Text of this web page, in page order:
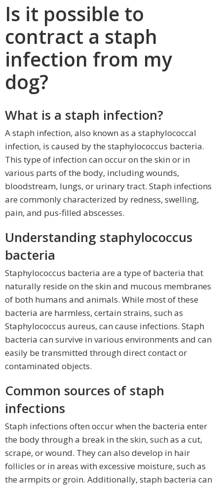
Is it possible to
contract a staph
infection from my
dog?
What is a staph infection?
A staph infection, also known as a staphylococcal
infection, is caused by the staphylococcus bacteria.
This type of infection can occur on the skin or in
various parts of the body, including wounds,
bloodstream, lungs, or urinary tract. Staph infections
are commonly characterized by redness, swelling,
pain, and pus-filled abscesses.
Understanding staphylococcus
bacteria
Staphylococcus bacteria are a type of bacteria that
naturally reside on the skin and mucous membranes
of both humans and animals. While most of these
bacteria are harmless, certain strains, such as
Staphylococcus aureus, can cause infections. Staph
bacteria can survive in various environments and can
easily be transmitted through direct contact or
contaminated objects.
Common sources of staph
infections
Staph infections often occur when the bacteria enter
the body through a break in the skin, such as a cut,
scrape, or wound. They can also develop in hair
follicles or in areas with excessive moisture, such as
the armpits or groin. Additionally, staph bacteria can